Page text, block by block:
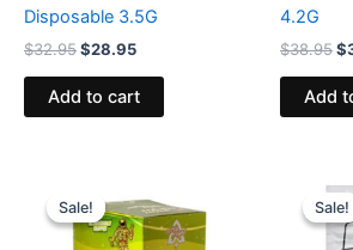
Disposable 3.5G
$32.95$28.95
Add to cart
4.2G
$38.95$
Add
Sale!
Sale!price
was:
$18.95.
price
is:
$13.95.
Sale!
Sale!